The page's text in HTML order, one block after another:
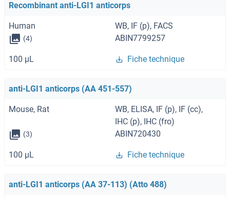
Recombinant anti-LGI1 anticorps
Human WB, IF (p), FACS
(4) ABIN7799257
100 μL Fiche technique
anti-LGI1 anticorps (AA 451-557)
Mouse, Rat
WB, ELISA, IF (p), IF (cc),
IHC (p), IHC (fro)
(3) ABIN720430
100 μL Fiche technique
anti-LGI1 anticorps (AA 37-113) (Atto 488)